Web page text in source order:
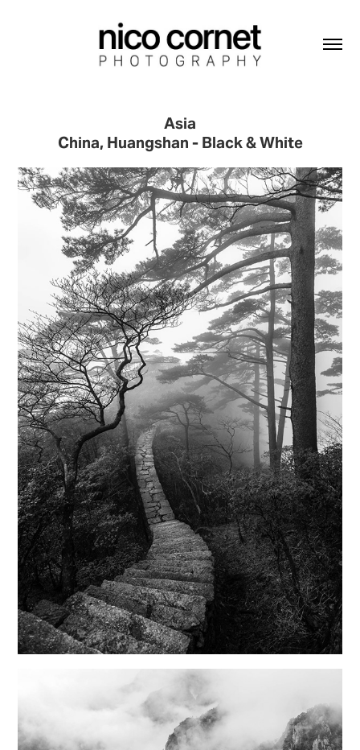
Asia
China, Huangshan - Black & White